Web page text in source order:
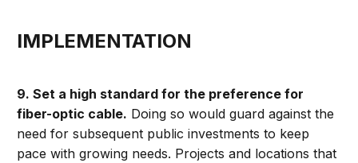
IMPLEMENTATION
9. Set a high standard for the preference for
fiber-optic cable. Doing so would guard against the
need for subsequent public investments to keep
pace with growing needs. Projects and locations that